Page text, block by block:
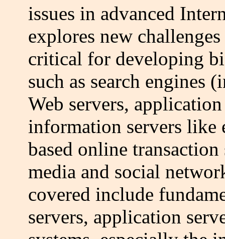
issues in advanced
explores new
critical for developing
such as search engines
Web servers,
information servers like
based online
media and social
covered include
servers, application